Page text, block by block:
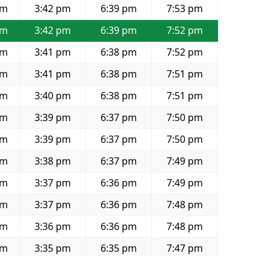
3:42 pm 6:39 pm
7:53 pm
3:42 pm 6:39 pm
7:52 pm
3:41 pm 6:38 pm
7:52 pm
3:41 pm 6:38 pm
7:51 pm
3:40 pm 6:38 pm
7:51 pm
3:39 pm 6:37 pm
7:50 pm
3:39 pm 6:37 pm
7:50 pm
3:38 pm 6:37 pm
7:49 pm
3:37 pm 6:36 pm
7:49 pm
3:37 pm 6:36 pm
7:48 pm
3:36 pm 6:36 pm
7:48 pm
3:35 pm 6:35 pm
7:47 pm